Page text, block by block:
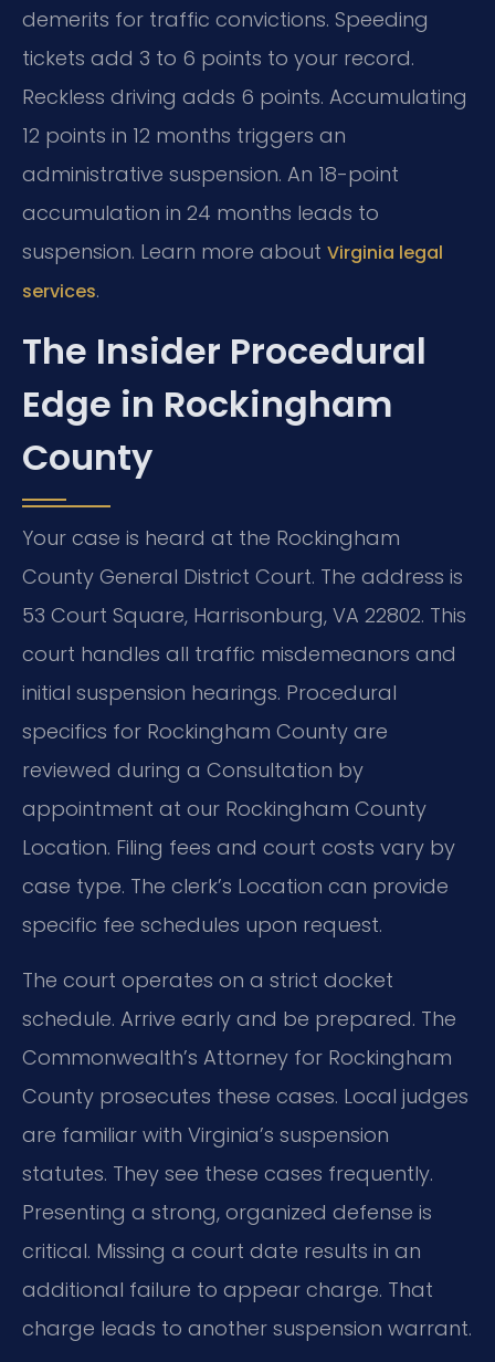
demerits for traffic convictions. Speeding
tickets add 3 to 6 points to your record.
Reckless driving adds 6 points. Accumulating
12 points in 12 months triggers an
administrative suspension. An 18-point
accumulation in 24 months leads to
suspension. Learn more about Virginia legal
services.
The Insider Procedural
Edge in Rockingham
County
Your case is heard at the Rockingham
County General District Court. The address is
53 Court Square, Harrisonburg, VA 22802. This
court handles all traffic misdemeanors and
initial suspension hearings. Procedural
specifics for Rockingham County are
reviewed during a Consultation by
appointment at our Rockingham County
Location. Filing fees and court costs vary by
case type. The clerk’s Location can provide
specific fee schedules upon request.
The court operates on a strict docket
schedule. Arrive early and be prepared. The
Commonwealth’s Attorney for Rockingham
County prosecutes these cases. Local judges
are familiar with Virginia’s suspension
statutes. They see these cases frequently.
Presenting a strong, organized defense is
critical. Missing a court date results in an
additional failure to appear charge. That
charge leads to another suspension warrant.